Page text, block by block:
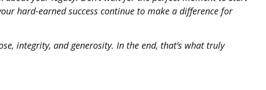
hard-earned success continue to make a difference for
integrity, and generosity. In the end, that’s what truly